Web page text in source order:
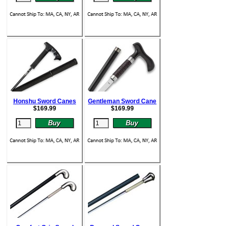
Honshu Sword Canes
$169.99
Gentleman Sword Cane
$169.99